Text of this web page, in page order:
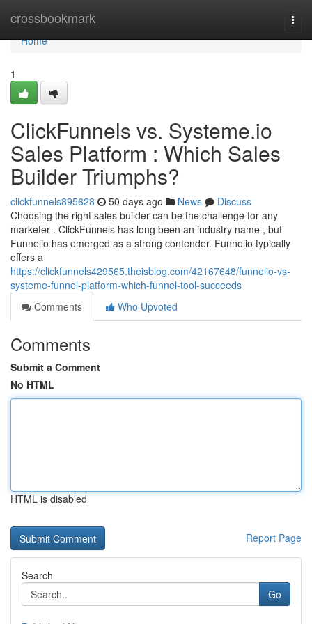
crossbookmark
Home
Home
1
ClickFunnels vs. Systeme.io
Sales Platform : Which Sales
Builder Triumphs?
clickfunnels895628 50 days ago News
Discuss
Choosing the right sales builder can be the challenge for any
marketer . ClickFunnels has long been an industry name , but
Funnelio has emerged as a strong contender. Funnelio typically
offers a
https://clickfunnels429565.theisblog.com/42167648/funnelio-vs-
systeme-funnel-platform-which-funnel-tool-succeeds
Comments
Who Upvoted
Comments
Submit a Comment
No HTML
HTML is disabled
Report Page
Search
Go